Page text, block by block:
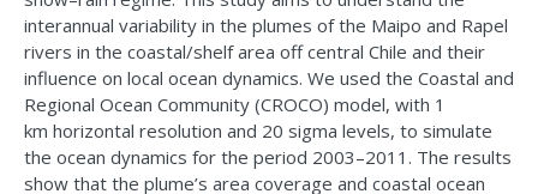
interannual variability in the plumes of the Maipo and Rapel
rivers in the coastal/shelf area off central Chile and their
influence on local ocean dynamics. We used the Coastal and
Regional Ocean Community (CROCO) model, with 1
km horizontal resolution and 20 sigma levels, to simulate
the ocean dynamics for the period 2003–2011. The results
show that the plume’s area coverage and coastal ocean